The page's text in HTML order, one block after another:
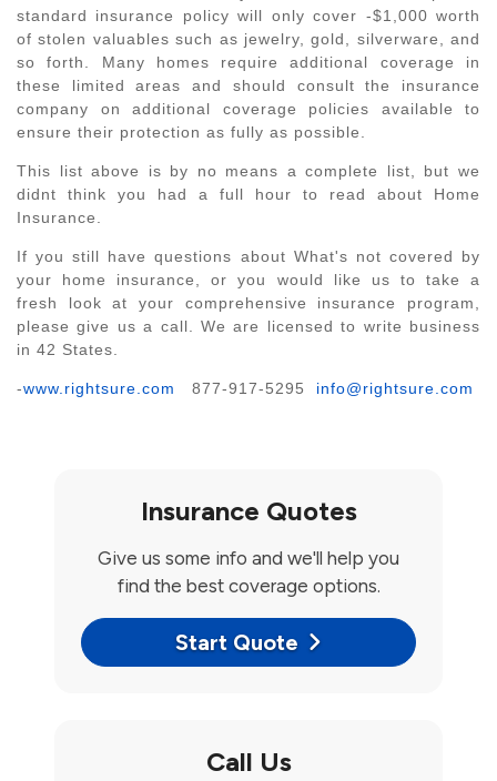
standard insurance policy will only cover -$1,000 worth
of stolen valuables such as jewelry, gold, silverware, and
so forth. Many homes require additional coverage in
these limited areas and should consult the insurance
company on additional coverage policies available to
ensure their protection as fully as possible.
This list above is by no means a complete list, but we
didnt think you had a full hour to read about Home
Insurance.
If you still have questions about What's not covered by
your home insurance, or you would like us to take a
fresh look at your comprehensive insurance program,
please give us a call. We are licensed to write business
in 42 States.
-www.rightsure.com 877-917-5295 info@rightsure.com
Insurance Quotes
Give us some info and we'll help you
find the best coverage options.
Start Quote
Call Us